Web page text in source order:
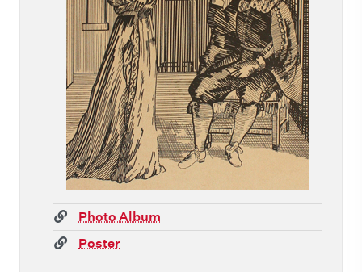
(link)Photo Album
(link)Poster